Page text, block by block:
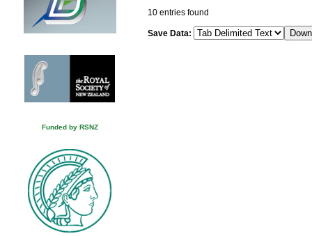
Funded by RSNZ
10 entries found
Save Data: